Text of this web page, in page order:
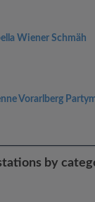
Wiener Schmäh
Vorarlberg
by